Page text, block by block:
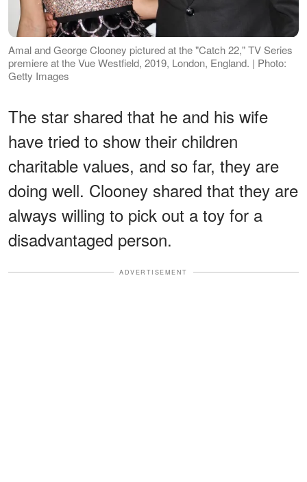
Amal and George Clooney pictured at the "Catch 22," TV Series
premiere at the Vue Westfield, 2019, London, England. | Photo:
Getty Images
The star shared that he and his wife
have tried to show their children
charitable values, and so far, they are
doing well. Clooney shared that they are
always willing to pick out a toy for a
disadvantaged person.
ADVERTISEMENT